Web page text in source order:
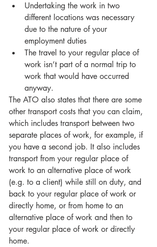
Undertaking the work in two
different locations was necessary
due to the nature of your
employment duties
The travel to your regular place of
work isn’t part of a normal trip to
work that would have occurred
anyway.
The ATO also states that there are some
other transport costs that you can claim,
which includes transport between two
separate places of work, for example, if
you have a second job. It also includes
transport from your regular place of
work to an alternative place of work
(e.g. to a client) while still on duty, and
back to your regular place of work or
directly home, or from home to an
alternative place of work and then to
your regular place of work or directly
home.